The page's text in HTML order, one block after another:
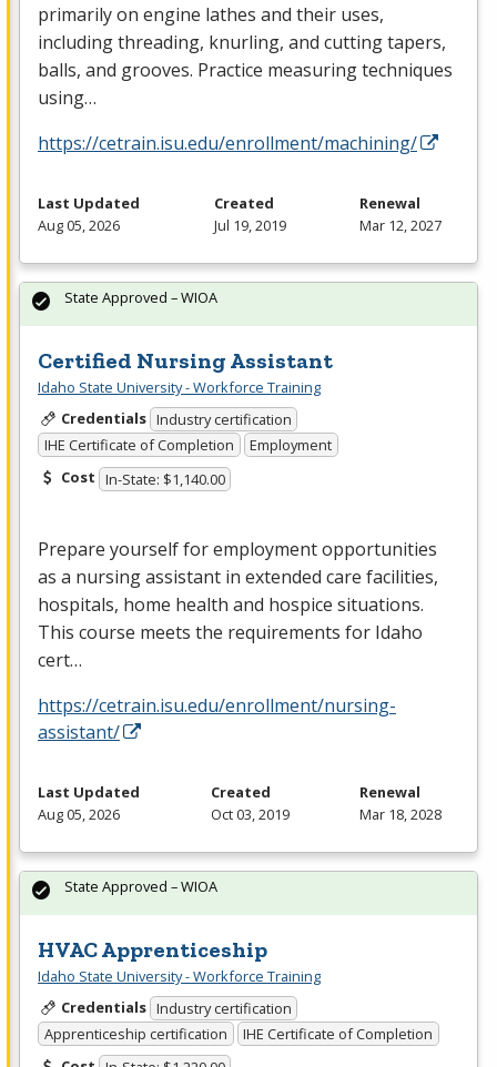
primarily on engine lathes and their uses,
including threading, knurling, and cutting tapers,
balls, and grooves. Practice measuring techniques
using…
https://cetrain.isu.edu/enrollment/machining/
Last Updated
Aug 05, 2026
Created
Jul 19, 2019
Renewal
Mar 12, 2027
Certified Nursing Assistant
Idaho State University - Workforce Training
Credentials Industry certification
IHE Certificate of Completion
Employment
Cost In-State: $1,140.00
Prepare yourself for employment opportunities
as a nursing assistant in extended care facilities,
hospitals, home health and hospice situations.
This course meets the requirements for Idaho
cert…
https://cetrain.isu.edu/enrollment/nursing-
assistant/
State Approved – WIOA
Last Updated
Aug 05, 2026
Created
Oct 03, 2019
Renewal
Mar 18, 2028
HVAC Apprenticeship
Idaho State University - Workforce Training
Credentials Industry certification
Apprenticeship certification
IHE Certificate of Completion
State Approved – WIOA